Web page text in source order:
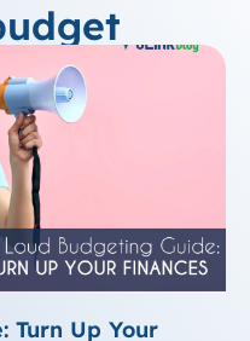
Turn Up Your